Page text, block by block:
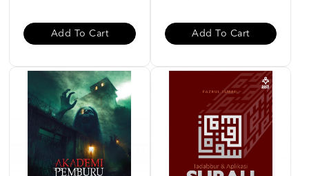
Add To Cart Add To Cart